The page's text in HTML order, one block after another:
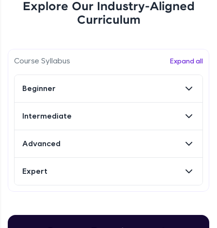
Explore More
Love learning with HCL GUVI? Share it with
friends! Invite them using your unique link or
code and unlock exciting rewards—Amazon
vouchers, iPhones, and more. A Win-Win.
Your HCL GUVI profile is your digital portfolio!
and build a resume. Keep it updated—
Explore Our Industry-Aligned
Curriculum
Course Syllabus Expand all
Beginner
Intermediate
Advanced
Expert